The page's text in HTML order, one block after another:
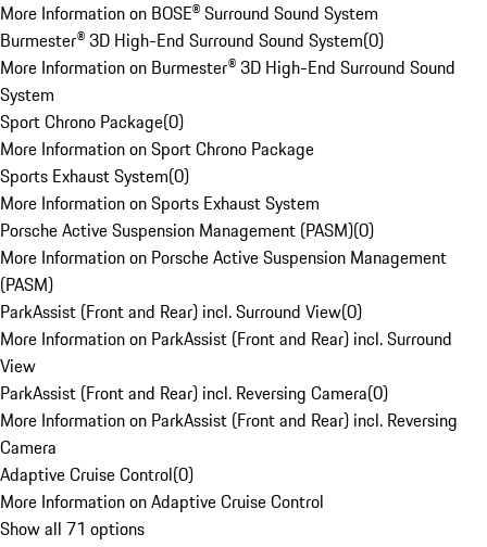
More Information on BOSE® Surround Sound System
Burmester® 3D High-End Surround Sound System(0)
More Information on Burmester® 3D High-End Surround Sound
System
Sport Chrono Package(0)
More Information on Sport Chrono Package
Sports Exhaust System(0)
More Information on Sports Exhaust System
Porsche Active Suspension Management (PASM)(0)
More Information on Porsche Active Suspension Management
(PASM)
ParkAssist (Front and Rear) incl. Surround View(0)
More Information on ParkAssist (Front and Rear) incl. Surround
View
ParkAssist (Front and Rear) incl. Reversing Camera(0)
More Information on ParkAssist (Front and Rear) incl. Reversing
Camera
Adaptive Cruise Control(0)
More Information on Adaptive Cruise Control
Show all 71 options